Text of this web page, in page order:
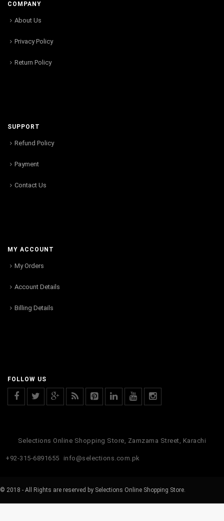
COMPANY
About Us
Privacy Policy
Return Policy
SUPPORT
Refund Policy
Payment
Contact Us
MY ACCOUNT
My Orders
Account Details
Billing Details
FOLLOW US
Selections Online Shopping Store, Zamzama Street, Karachi
+92-315-6891655 info@selections.com.pk
© 2018 - All Rights are reserved by Selections Online Shopping Store.